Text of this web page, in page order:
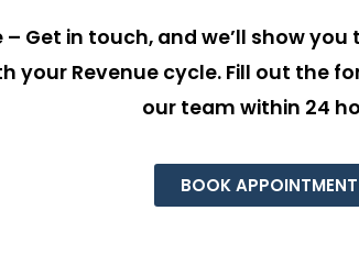
Get in touch, and we’ll show
your Revenue cycle. Fill out the
our team within 24
BOOK APPOINTMENT